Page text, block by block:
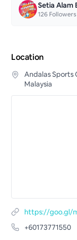
Setia Alam
126 Followers
Location
Andalas Sports
Malaysia
https://goo.gl/
+60173771550